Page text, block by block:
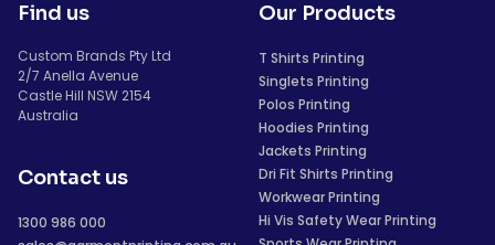
Find us
Custom Brands Pty Ltd
2/7 Anella Avenue
Castle Hill NSW 2154
Australia
Contact us
1300 986 000
Our Products
T Shirts Printing
Singlets Printing
Polos Printing
Hoodies Printing
Jackets Printing
Dri Fit Shirts Printing
Workwear Printing
Hi Vis Safety Wear Printing